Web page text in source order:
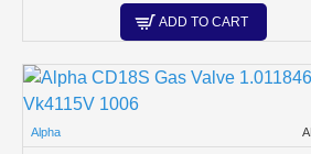
ADD TO CART
Alpha